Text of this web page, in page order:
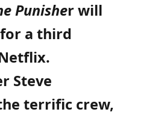
Punisher will
a third
Steve
terrific crew,